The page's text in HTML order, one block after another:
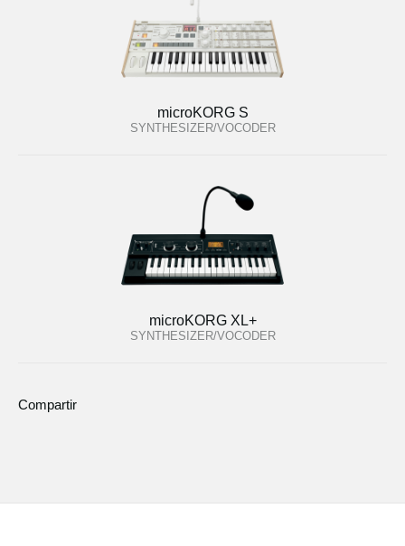
microKORG S
SYNTHESIZER/VOCODER
microKORG XL+
SYNTHESIZER/VOCODER
Compartir